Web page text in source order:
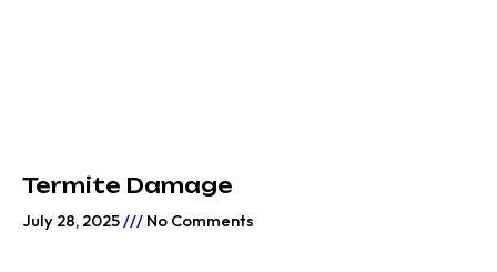
Termite Damage
July 28, 2025 No Comments